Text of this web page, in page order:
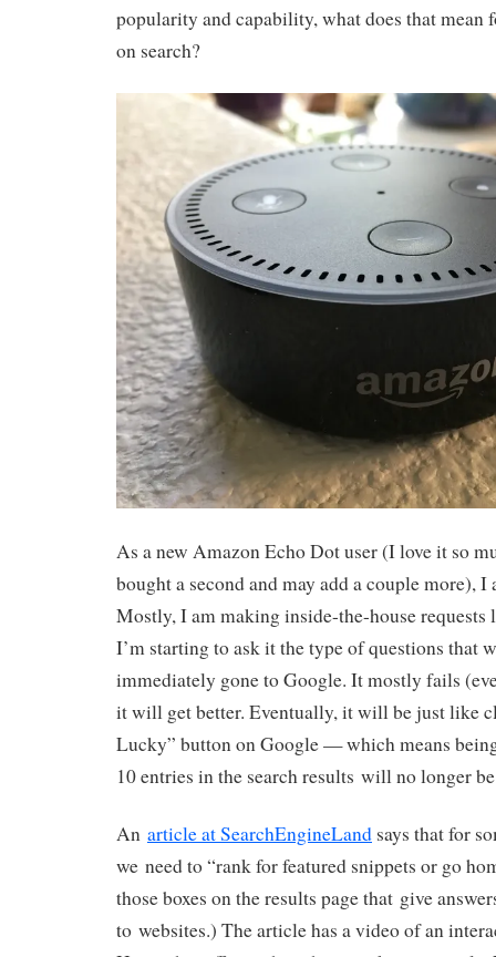
popularity and capability, what does that mean
on search?
As a new Amazon Echo Dot user (I love it so
bought a second and may add a couple more),
Mostly, I am making inside-the-house requests
I’m starting to ask it the type of questions that
immediately gone to Google. It mostly fails
it will get better. Eventually, it will be just like
Lucky” button on Google — which means
10 entries in the search results will no longer
An article at SearchEngineLand says that for
we need to “rank for featured snippets or go
those boxes on the results page that give
to websites.) The article has a video of an